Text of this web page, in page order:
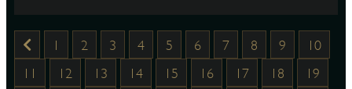
1 2 3 4 5 6 7 8 9
10
11
12 13 14 15 16 17 18
19